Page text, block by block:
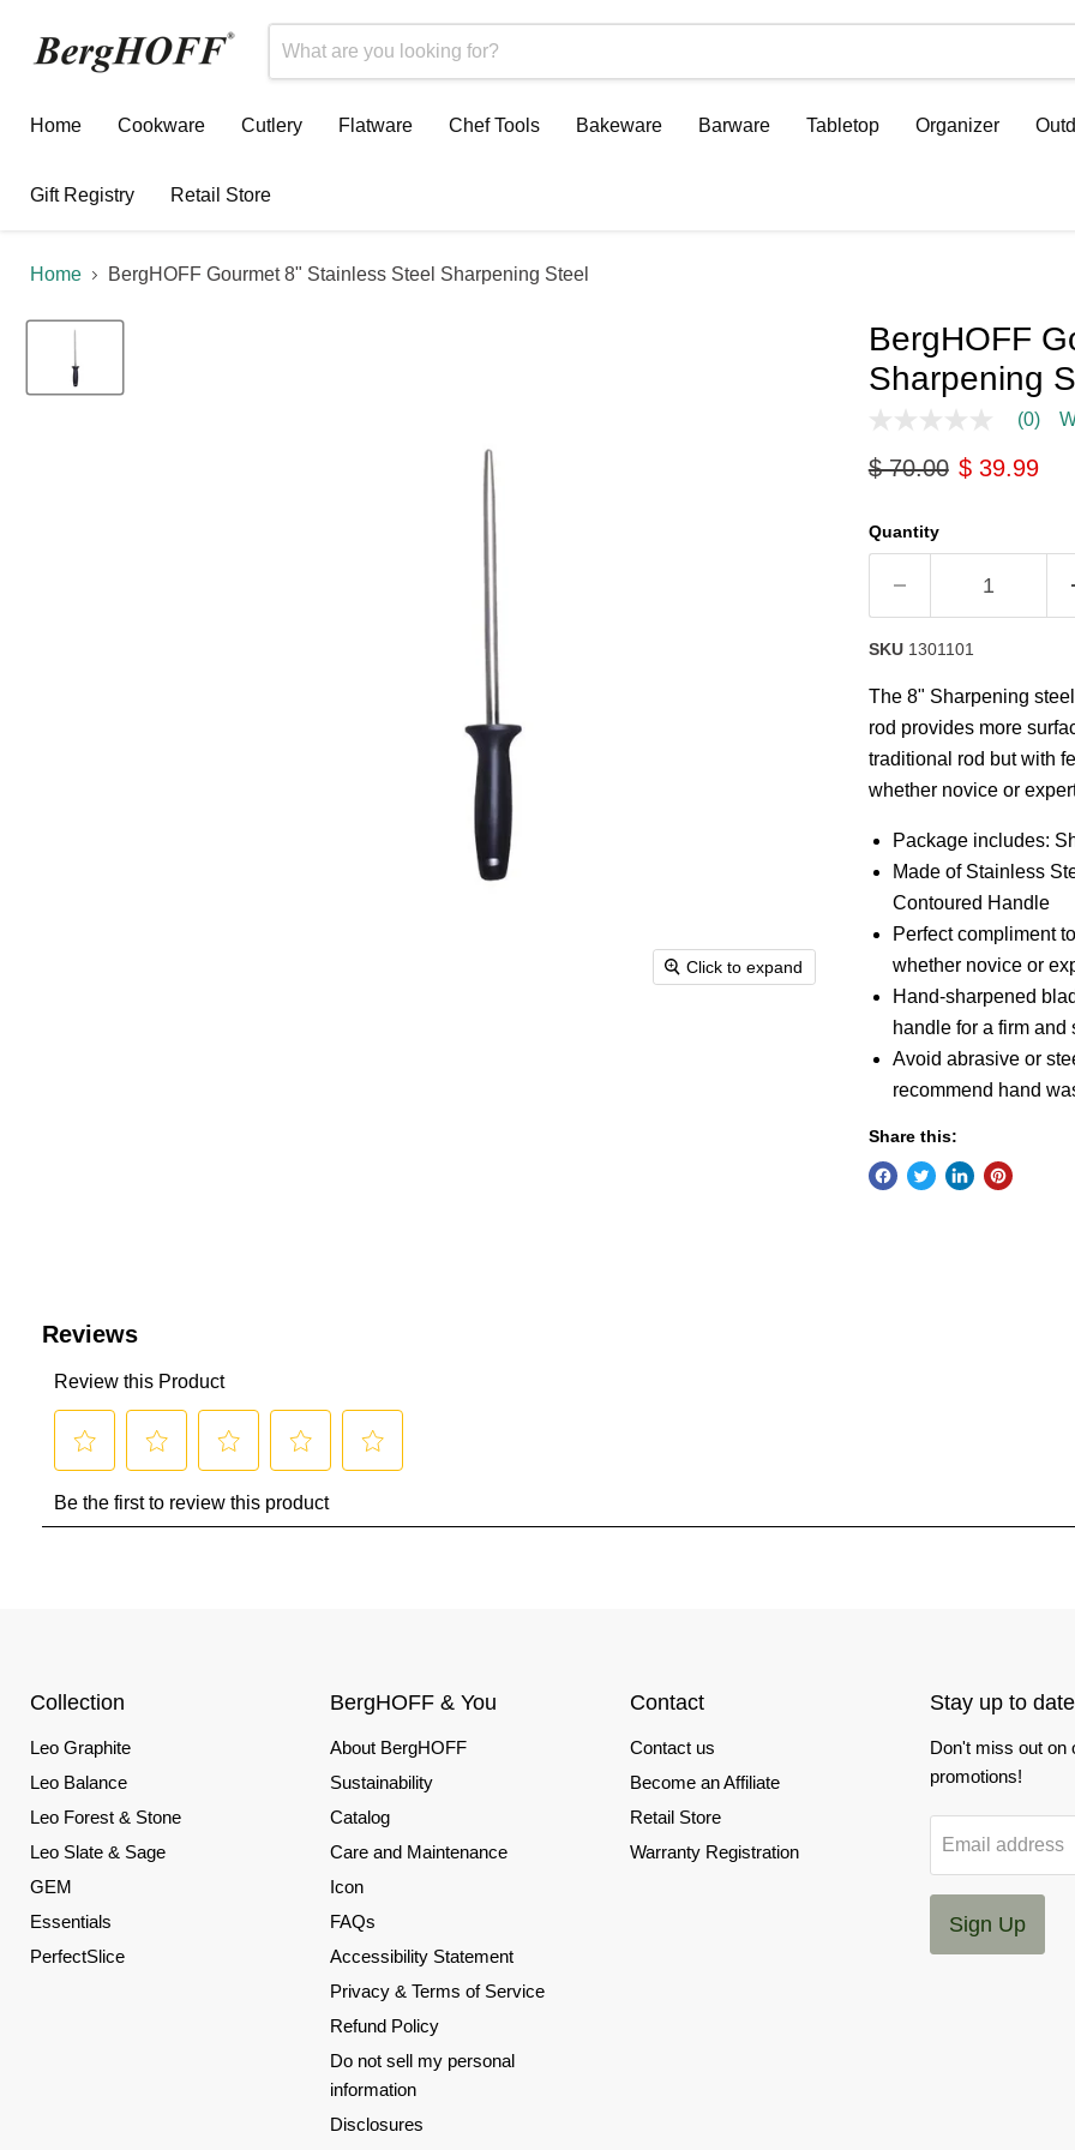
Home
Cookware Cutlery Flatware Chef Tools Bakeware Barware Tabletop Organizer
Gift Registry Retail Store
Home BergHOFF Gourmet 8" Stainless Steel Sharpening Steel
Click to expand
BergHOFF
Sharpening
No
value
link.
(0)
Original price
$ 70.00 Current
$ 39.99
Quantity
SKU 1301101
The 8" Sharpening
rod provides more
traditional rod but with
whether novice or
Package includes:
Made of Stainless
Contoured Handle
Perfect compliment
whether novice or
Hand-sharpened
handle for a firm and
Avoid abrasive or
recommend hand
Share this:
Collection
Leo Graphite
Leo Balance
Leo Forest & Stone
Leo Slate & Sage
GEM
Essentials
PerfectSlice
BergHOFF & You
About BergHOFF
Sustainability
Catalog
Care and Maintenance
Icon
FAQs
Accessibility Statement
Privacy & Terms of Service
Refund Policy
Do not sell my personal
information
Disclosures
Contact
Contact us
Become an Affiliate
Retail Store
Warranty Registration
Stay up to
Don't miss out on
promotions!
Email address
Sign Up